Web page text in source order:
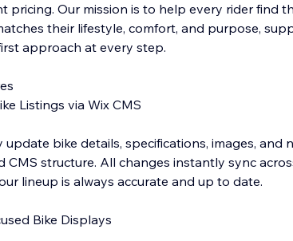
pricing. Our mission is to help every rider find
their lifestyle, comfort, and purpose,
approach at every step.
Listings via Wix CMS
update bike details, specifications, images, and
CMS structure. All changes instantly sync
lineup is always accurate and up to date.
Bike Displays